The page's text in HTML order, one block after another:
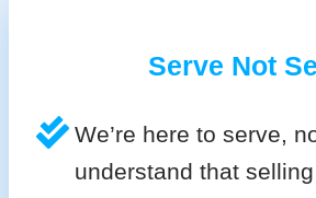
Serve Not
We’re here to serve,
understand that